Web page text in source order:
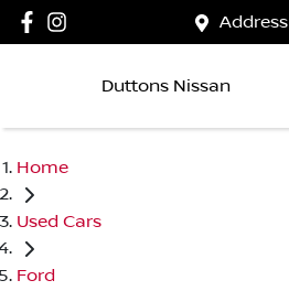
Address
Duttons Nissan
Home
Used Cars
Ford